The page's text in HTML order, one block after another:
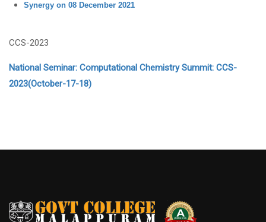
Synergy on 08 December 2021
CCS-2023
National Seminar: Computational Chemistry Summit: CCS-
2023(October-17-18)